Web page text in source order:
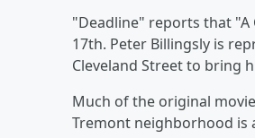
"Deadline" reports that "A
17th. Peter Billingsly is
Cleveland Street to bring
Much of the original
Tremont neighborhood is